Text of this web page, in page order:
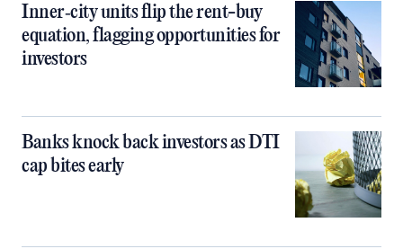
Inner‑city units flip the rent-buy
equation, flagging opportunities for
investors
Banks knock back investors as DTI
cap bites early